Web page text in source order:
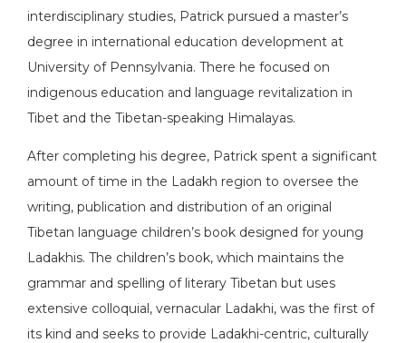
interdisciplinary studies, Patrick pursued a master’s
degree in international education development at
University of Pennsylvania. There he focused on
indigenous education and language revitalization in
Tibet and the Tibetan-speaking Himalayas.
After completing his degree, Patrick spent a significant
amount of time in the Ladakh region to oversee the
writing, publication and distribution of an original
Tibetan language children’s book designed for young
Ladakhis. The children’s book, which maintains the
grammar and spelling of literary Tibetan but uses
extensive colloquial, vernacular Ladakhi, was the first of
its kind and seeks to provide Ladakhi-centric, culturally